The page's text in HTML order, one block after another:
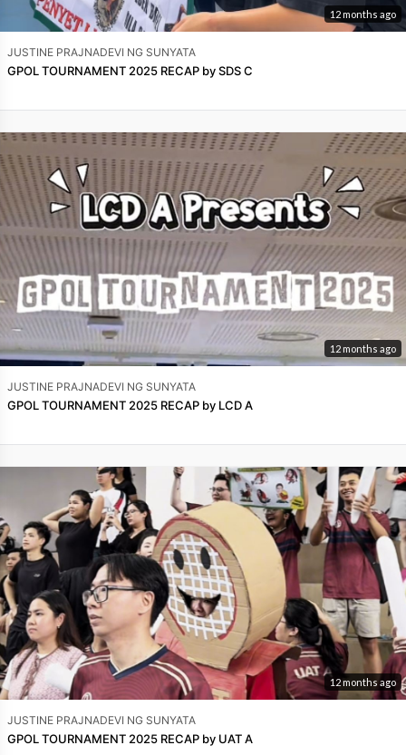
12 months ago
JUSTINE PRAJNADEVI NG SUNYATA
GPOL TOURNAMENT 2025 RECAP by SDS C
12 months ago
JUSTINE PRAJNADEVI NG SUNYATA
GPOL TOURNAMENT 2025 RECAP by LCD A
12 months ago
JUSTINE PRAJNADEVI NG SUNYATA
GPOL TOURNAMENT 2025 RECAP by UAT A